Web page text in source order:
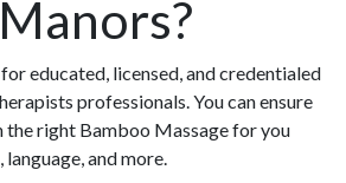
educated, licensed, and credentialed
professionals. You can ensure
right Bamboo Massage for you
and more.